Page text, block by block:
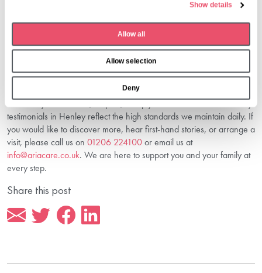
Show details
Allow all
Allow selection
Deny
costs and funding in Henley
care homeis essential. This helps you plan with confidence and
understand available funding options.
Connect With Us To Discover More
About Senior Living In Henley
At Aria Care, Huntercombe Hall is more than a care home — it’s a
community built on trust, respect, and joy. Our real voices and family
testimonials in Henley reflect the high standards we maintain daily. If
you would like to discover more, hear first-hand stories, or arrange a
visit, please call us on 01206 224100or email us at
info@ariacare.co.uk. We are here to support you and your family at
every step.
Share this post